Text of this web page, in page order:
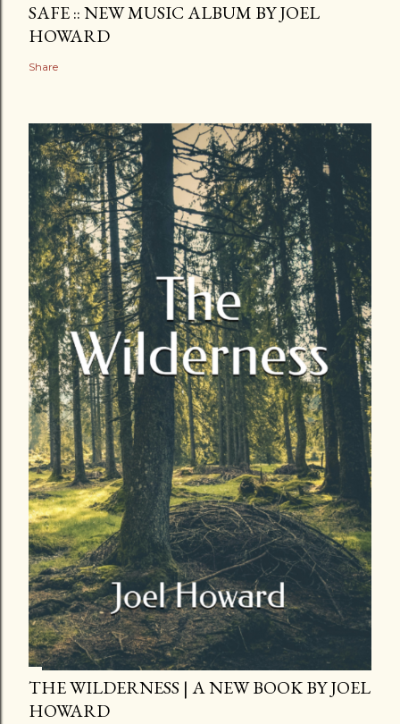
SAFE :: NEW MUSIC ALBUM BY JOEL
HOWARD
Share
THE WILDERNESS | A NEW BOOK BY JOEL
HOWARD